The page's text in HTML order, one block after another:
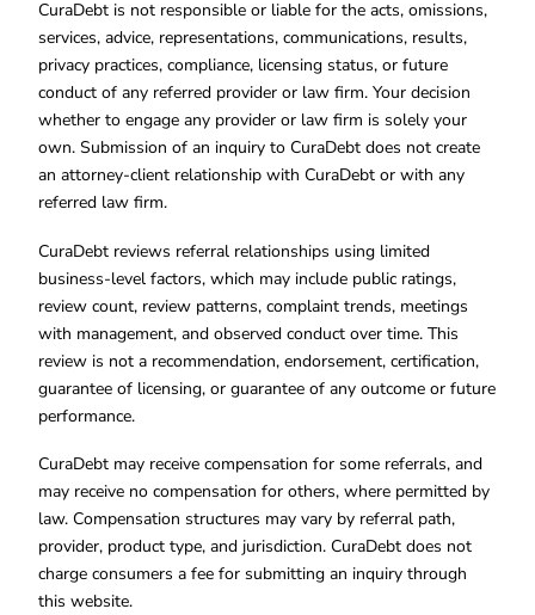
CuraDebt is not responsible or liable for the acts, omissions,
services, advice, representations, communications, results,
privacy practices, compliance, licensing status, or future
conduct of any referred provider or law firm. Your decision
whether to engage any provider or law firm is solely your
own. Submission of an inquiry to CuraDebt does not create
an attorney-client relationship with CuraDebt or with any
referred law firm.
CuraDebt reviews referral relationships using limited
business-level factors, which may include public ratings,
review count, review patterns, complaint trends, meetings
with management, and observed conduct over time. This
review is not a recommendation, endorsement, certification,
guarantee of licensing, or guarantee of any outcome or future
performance.
CuraDebt may receive compensation for some referrals, and
may receive no compensation for others, where permitted by
law. Compensation structures may vary by referral path,
provider, product type, and jurisdiction. CuraDebt does not
charge consumers a fee for submitting an inquiry through
this website.